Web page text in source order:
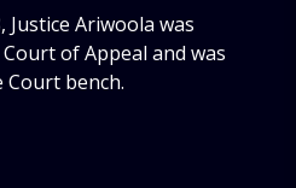
Ariwoola was
of Appeal and was
Court bench.